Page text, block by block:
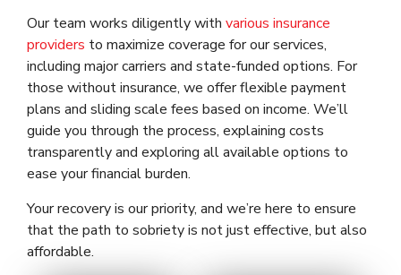
Our team works diligently with various insurance
providers to maximize coverage for our services,
including major carriers and state-funded options. For
those without insurance, we offer flexible payment
plans and sliding scale fees based on income. We’ll
guide you through the process, explaining costs
transparently and exploring all available options to
ease your financial burden.
Your recovery is our priority, and we’re here to ensure
that the path to sobriety is not just effective, but also
affordable.